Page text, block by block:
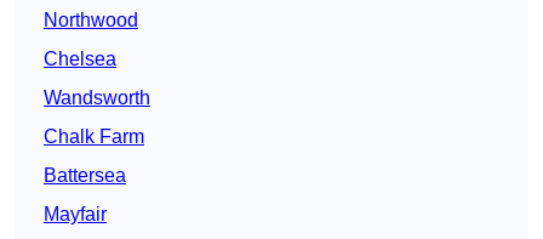
Northwood
Chelsea
Wandsworth
Chalk Farm
Battersea
Mayfair